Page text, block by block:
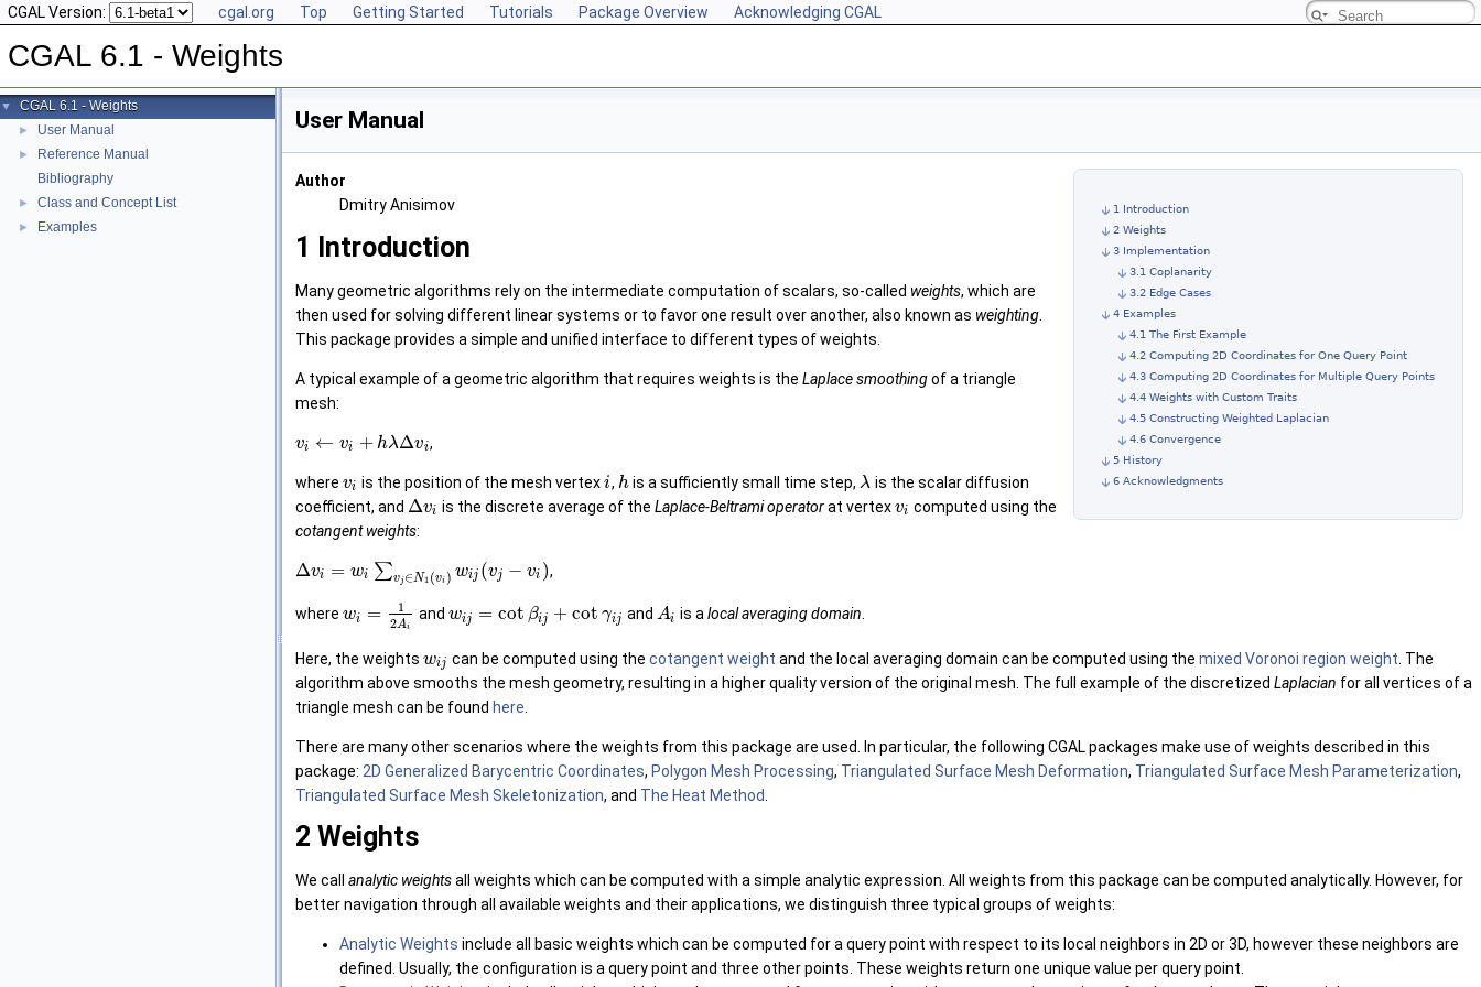
CGAL Version: cgal.org Top Getting Started Tutorials Package Overview Acknowledging CGAL
CGAL 6.1 - Weights
▼ CGAL 6.1 - Weights
► User Manual
►
Reference Manual
Bibliography
► Class and Concept List
► Examples
User Manual
1 Introduction
2 Weights
3 Implementation
3.1 Coplanarity
3.2 Edge Cases
4 Examples
4.1 The First Example
4.2 Computing 2D Coordinates for One Query Point
4.3 Computing 2D Coordinates for Multiple Query Points
4.4 Weights with Custom Traits
4.5 Constructing Weighted Laplacian
4.6 Convergence
5 History
6 Acknowledgments
Author
Dmitry Anisimov
1 Introduction
Many geometric algorithms rely on the intermediate computation of scalars, so-called weights, which are
then used for solving different linear systems or to favor one result over another, also known as weighting
This package provides a simple and unified interface to different types of weights.
A typical example of a geometric algorithm that requires weights is the Laplace smoothingof a triangle
mesh:
vi ← vi + hλΔvi,
where vi is the position of the mesh vertexi, h is a sufficiently small time step, λ is the scalar diffusion
coefficient, and Δvi is the discrete average of the Laplace-Beltrami operatorat vertexvi computed using the
cotangent weights:
Δvi = wi ∑vj ∈N1 (vi) wij (vj − vi ),
where wi =
1
2Ai
and wij = cot βij + cot γij and Ai is alocal averaging domain.
Here, the weights wij can be computed using the cotangent weight and the local averaging domain can be computed using the mixed Voronoi region weight . The
algorithm above smooths the mesh geometry, resulting in a higher quality version of the original mesh. The full example of the discretized Laplacian for all vertices of a
triangle mesh can be found here
There are many other scenarios where the weights from this package are used. In particular, the following CGAL packages make use of weights described in this
package: 2D Generalized Barycentric Coordinates, Polygon Mesh Processing, Triangulated Surface Mesh Deformation, Triangulated Surface Mesh Parameterization,
Triangulated Surface Mesh Skeletonization, and The Heat Method
2 Weights
We call analytic weightsall weights which can be computed with a simple analytic expression. All weights from this package can be computed analytically. However, for
better navigation through all available weights and their applications, we distinguish three typical groups of weights:
Analytic Weights include all basic weights which can be computed for a query point with respect to its local neighbors in 2D or 3D, however these neighbors are
defined. Usually, the configuration is a query point and three other points. These weights return one unique value per query point.